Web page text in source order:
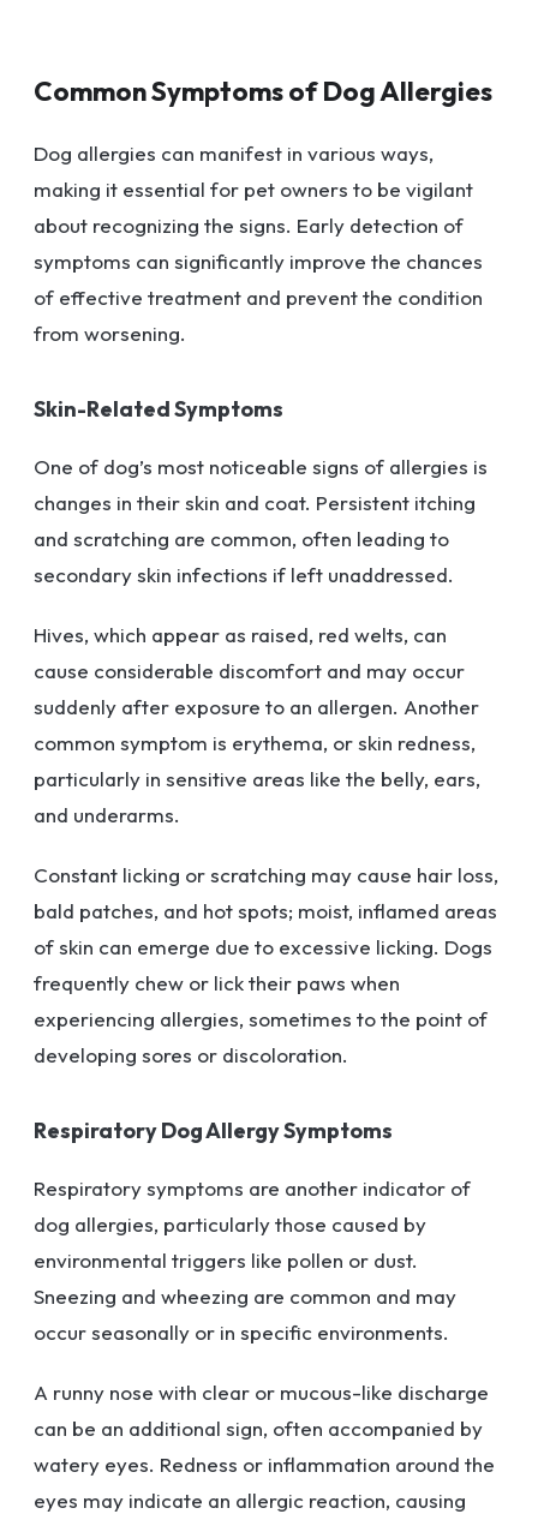
Common Symptoms of Dog Allergies
Dog allergies can manifest in various ways,
making it essential for pet owners to be vigilant
about recognizing the signs. Early detection of
symptoms can significantly improve the chances
of effective treatment and prevent the condition
from worsening.
Skin-Related Symptoms
One of dog’s most noticeable signs of allergies is
changes in their skin and coat. Persistent itching
and scratching are common, often leading to
secondary skin infections if left unaddressed.
Hives, which appear as raised, red welts, can
cause considerable discomfort and may occur
suddenly after exposure to an allergen. Another
common symptom is erythema, or skin redness,
particularly in sensitive areas like the belly, ears,
and underarms.
Constant licking or scratching may cause hair loss,
bald patches, and hot spots; moist, inflamed areas
of skin can emerge due to excessive licking. Dogs
frequently chew or lick their paws when
experiencing allergies, sometimes to the point of
developing sores or discoloration.
Respiratory Dog Allergy Symptoms
Respiratory symptoms are another indicator of
dog allergies, particularly those caused by
environmental triggers like pollen or dust.
Sneezing and wheezing are common and may
occur seasonally or in specific environments.
A runny nose with clear or mucous-like discharge
can be an additional sign, often accompanied by
watery eyes. Redness or inflammation around the
eyes may indicate an allergic reaction, causing